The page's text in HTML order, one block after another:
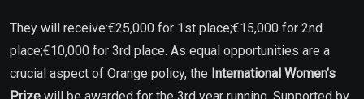
They will receive:€25,000 for 1st place;€15,000 for 2nd
place;€10,000 for 3rd place. As equal opportunities are a
crucial aspect of Orange policy, the International Women’s
Prize will be awarded for the 3rd year running. Supported by